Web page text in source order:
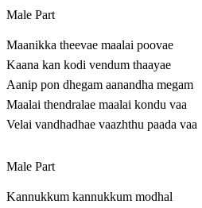
Male Part
Maanikka theevae maalai poovae
Kaana kan kodi vendum thaayae
Aanip pon dhegam aanandha megam
Maalai thendralae maalai kondu vaa
Velai vandhadhae vaazhthu paada vaa
Male Part
Kannukkum kannukkum modhal